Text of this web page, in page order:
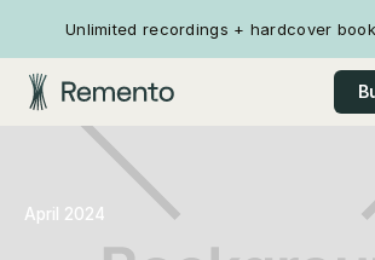
Unlimited recordings + hardcover
April 2024